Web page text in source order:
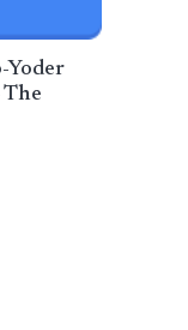
Yoder